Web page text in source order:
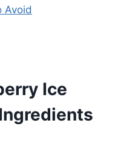
Avoid
Ice